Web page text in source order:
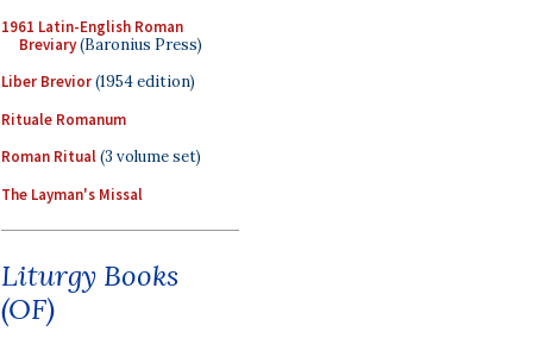
1961 Latin-English Roman
Breviary(Baronius Press)
Liber Brevior(1954 edition)
Rituale Romanum
Roman Ritual(3 volume set)
The Layman's Missal
Liturgy Books
(OF)